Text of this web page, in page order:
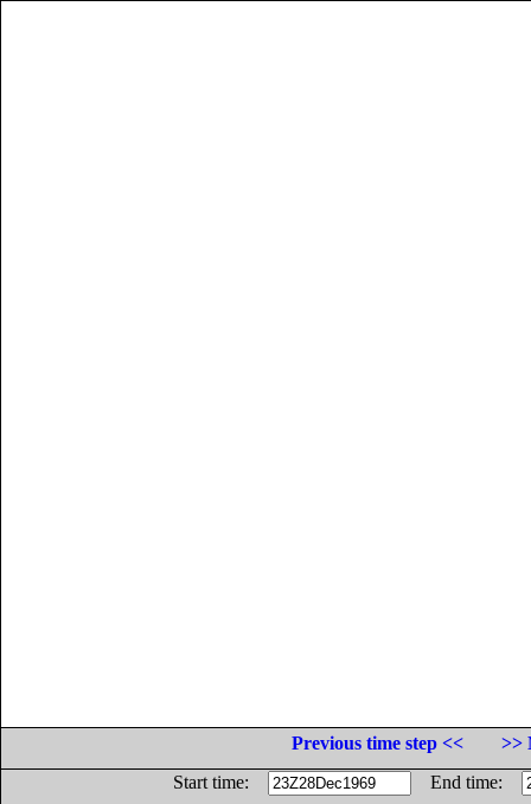
Previous time step <<
>>
Start time:
End time: